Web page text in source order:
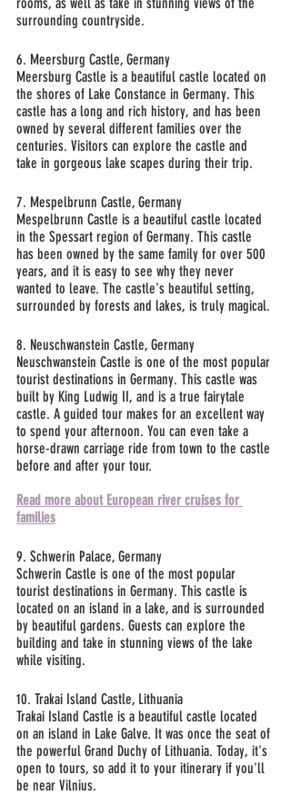
surrounding countryside.
6. Meersburg Castle, Germany
Meersburg Castle is a beautiful castle located on
the shores of Lake Constance in Germany. This
castle has a long and rich history, and has been
owned by several different families over the
centuries. Visitors can explore the castle and
take in gorgeous lake scapes during their trip.
7. Mespelbrunn Castle, Germany
Mespelbrunn Castle is a beautiful castle located
in the Spessart region of Germany. This castle
has been owned by the same family for over 500
years, and it is easy to see why they never
wanted to leave. The castle's beautiful setting,
surrounded by forests and lakes, is truly magical.
8. Neuschwanstein Castle, Germany
Neuschwanstein Castle is one of the most popular
tourist destinations in Germany. This castle was
built by King Ludwig II, and is a true fairytale
castle. A guided tour makes for an excellent way
to spend your afternoon. You can even take a
horse-drawn carriage ride from town to the castle
before and after your tour.
Read more about European river cruises for
families
9. Schwerin Palace, Germany
Schwerin Castle is one of the most popular
tourist destinations in Germany. This castle is
located on an island in a lake, and is surrounded
by beautiful gardens. Guests can explore the
building and take in stunning views of the lake
while visiting.
10. Trakai Island Castle, Lithuania
Trakai Island Castle is a beautiful castle located
on an island in Lake Galve. It was once the seat of
the powerful Grand Duchy of Lithuania. Today, it's
open to tours, so add it to your itinerary if you'll
be near Vilnius.